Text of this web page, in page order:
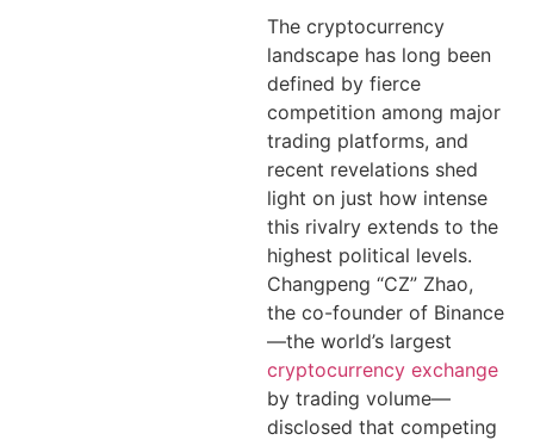
The cryptocurrency
landscape has long been
defined by fierce
competition among major
trading platforms, and
recent revelations shed
light on just how intense
this rivalry extends to the
highest political levels.
Changpeng “CZ” Zhao,
the co-founder of Binance
—the world’s largest
cryptocurrency exchange
by trading volume—
disclosed that competing